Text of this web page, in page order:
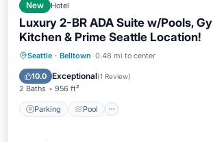
New Hotel
Luxury 2-BR ADA Suite w/Pools,
Kitchen & Prime Seattle Location!
Seattle · Belltown 0.48 mi to center
10.0 Exceptional(1 Review)
2 Baths 956 ft²
Parking Pool
Parking Pool
Kitchen